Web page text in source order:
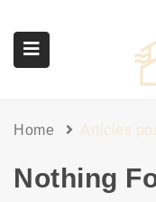
Home
Articles
Nothing